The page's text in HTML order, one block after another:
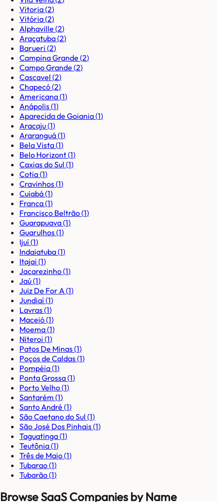
Vitoria(2)
Vitória(2)
Alphaville (2)
Araçatuba(2)
Barueri (2)
Campina Grande (2)
Campo Grande (2)
Cascavel (2)
Chapecó(2)
Americana(1)
Anápolis(1)
Aparecida de Goiania(1)
Aracaju(1)
Araranguá(1)
Bela Vista(1)
Belo Horizont(1)
Caxias do Sul (1)
Cotia(1)
Cravinhos(1)
Cuiabá(1)
Franca(1)
Francisco Beltrão(1)
Guarapuava(1)
Guarulhos(1)
Ijuí(1)
Indaiatuba(1)
Itajai (1)
Jacarezinho(1)
Jaú(1)
Juiz De For A(1)
Jundiaí(1)
Lavras(1)
Maceió(1)
Moema(1)
Niteroi (1)
Patos De Minas(1)
Poços de Caldas(1)
Pompéia(1)
Ponta Grossa(1)
Porto Velho(1)
Santarém (1)
Santo André (1)
São Caetano do Sul (1)
São José Dos Pinhais(1)
Taguatinga(1)
Teutônia(1)
Três de Maio(1)
Tubarao(1)
Tubarão(1)
Browse SaaS Companies by Name